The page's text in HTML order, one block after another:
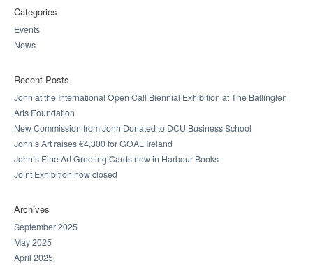
Categories
Events
News
Recent Posts
John at the International Open Call Biennial Exhibition at The Ballinglen
Arts Foundation
New Commission from John Donated to DCU Business School
John’s Art raises €4,300 for GOAL Ireland
John’s Fine Art Greeting Cards now in Harbour Books
Joint Exhibition now closed
Archives
September 2025
May 2025
April 2025